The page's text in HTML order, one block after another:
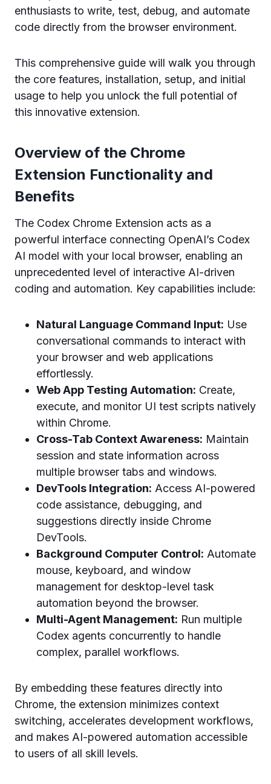
enthusiasts to write, test, debug, and automate
code directly from the browser environment.
This comprehensive guide will walk you through
the core features, installation, setup, and initial
usage to help you unlock the full potential of
this innovative extension.
Overview of the Chrome
Extension Functionality and
Benefits
The Codex Chrome Extension acts as a
powerful interface connecting OpenAI’s Codex
AI model with your local browser, enabling an
unprecedented level of interactive AI-driven
coding and automation. Key capabilities include:
Natural Language Command Input: Use
conversational commands to interact with
your browser and web applications
effortlessly.
Web App Testing Automation: Create,
execute, and monitor UI test scripts natively
within Chrome.
Cross-Tab Context Awareness: Maintain
session and state information across
multiple browser tabs and windows.
DevTools Integration: Access AI-powered
code assistance, debugging, and
suggestions directly inside Chrome
DevTools.
Background Computer Control: Automate
mouse, keyboard, and window
management for desktop-level task
automation beyond the browser.
Multi-Agent Management: Run multiple
Codex agents concurrently to handle
complex, parallel workflows.
By embedding these features directly into
Chrome, the extension minimizes context
switching, accelerates development workflows,
and makes AI-powered automation accessible
to users of all skill levels.